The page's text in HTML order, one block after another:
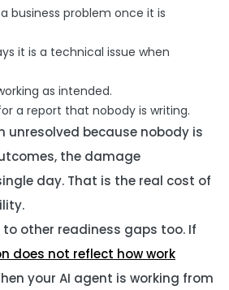
business problem once it is
it is a technical issue when
as intended.
a report that nobody is writing.
unresolved because nobody is
the damage
day. That is the real cost of
other readiness gaps too. If
does not reflect how work
your AI agent is working from